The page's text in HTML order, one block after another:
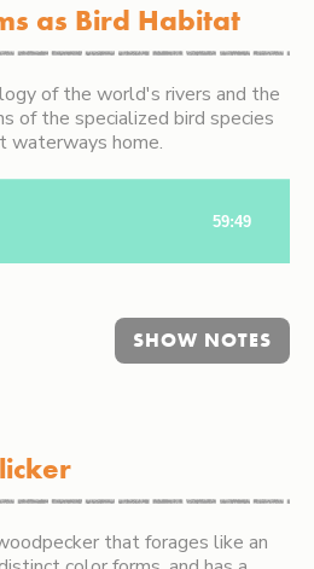
as Bird Habitat
of the world's rivers and the
of the specialized bird species
waterways home.
SHOW NOTES
that forages like an